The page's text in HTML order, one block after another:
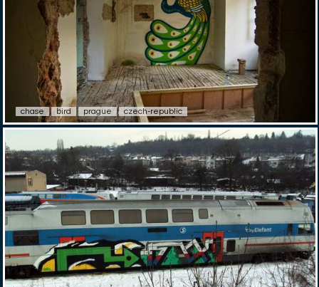
chase bird prague czech-republic